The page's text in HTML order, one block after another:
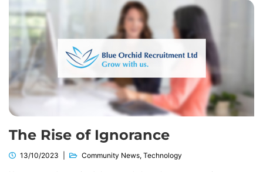
The Rise of Ignorance
13/10/2023 Community News, Technology